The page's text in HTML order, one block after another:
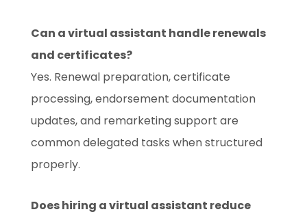
Can a virtual assistant handle renewals
and certificates?
Yes. Renewal preparation, certificate
processing, endorsement documentation
updates, and remarketing support are
common delegated tasks when structured
properly.
Does hiring a virtual assistant reduce